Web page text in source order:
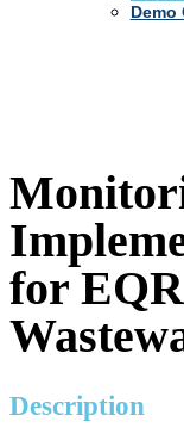
Demo
for
Description